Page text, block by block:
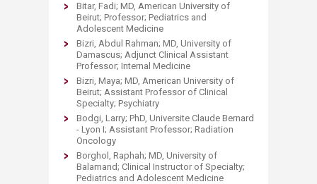
Bitar, Fadi; MD, American University of
Beirut; Professor; Pediatrics and
Adolescent Medicine
Bizri, Abdul Rahman; MD, University of
Damascus; Adjunct Clinical Assistant
Professor; Internal Medicine
Bizri, Maya; MD, American University of
Beirut; Assistant Professor of Clinical
Specialty; Psychiatry
Bodgi, Larry; PhD, Universite Claude Bernard
- Lyon I; Assistant Professor; Radiation
Oncology
Borghol, Raphah; MD, University of
Balamand; Clinical Instructor of Specialty;
Pediatrics and Adolescent Medicine